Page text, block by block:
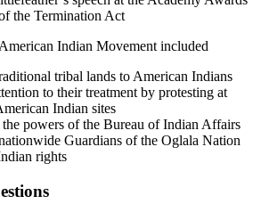
the Termination Act
Indian Movement included
tribal lands to American Indians
to their treatment by protesting at
Indian sites
powers of the Bureau of Indian Affairs
Guardians of the Oglala Nation
rights